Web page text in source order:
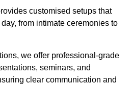
customised setups that
from intimate ceremonies to
we offer professional-grade
seminars, and
clear communication and